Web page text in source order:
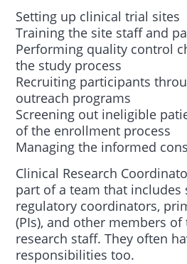
Setting up clinical trial sites
Training the site staff and
Performing quality control
the study process
Recruiting participants
outreach programs
Screening out ineligible
of the enrollment process
Managing the informed
Clinical Research
part of a team that includes
regulatory coordinators,
(PIs), and other members of
research staff. They often
responsibilities too.